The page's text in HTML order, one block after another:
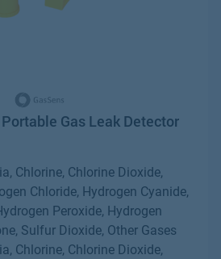
Gas Leak Detector
Chlorine, Chlorine Dioxide,
Chloride, Hydrogen Cyanide,
Peroxide, Hydrogen
Sulfur Dioxide, Other Gases
Chlorine, Chlorine Dioxide,